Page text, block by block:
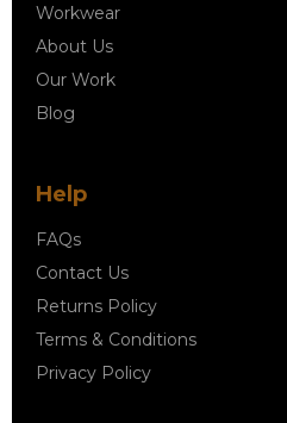
Workwear
About Us
Our Work
Blog
Help
FAQs
Contact Us
Returns Policy
Terms & Conditions
Privacy Policy